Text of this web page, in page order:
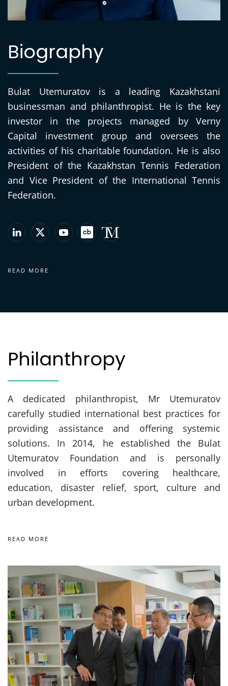
Biography
Bulat Utemuratov is a leading Kazakhstani
businessman and philanthropist. He is the key
investor in the projects managed by Verny
Capital investment group and oversees the
activities of his charitable foundation. He is also
President of the Kazakhstan Tennis Federation
and Vice President of the International Tennis
Federation.
READ MORE
Philanthropy
A dedicated philanthropist, Mr Utemuratov
carefully studied international best practices for
providing assistance and offering systemic
solutions. In 2014, he established the Bulat
Utemuratov Foundation and is personally
involved in efforts covering healthcare,
education, disaster relief, sport, culture and
urban development.
READ MORE